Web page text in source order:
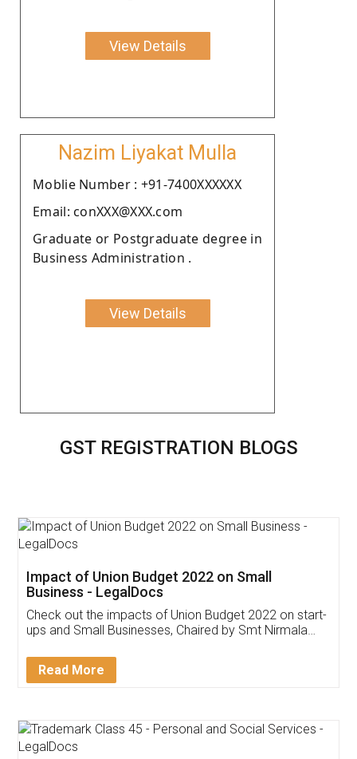
View Details
Nazim Liyakat Mulla
Moblie Number : +91-7400XXXXXX
Email: conXXX@XXX.com
Graduate or Postgraduate degree in
Business Administration .
View Details
GST REGISTRATION BLOGS
Get Free Invoicing Software
Invoice ,GST ,Credit ,Inventory
Download Our Mobile
App available on: